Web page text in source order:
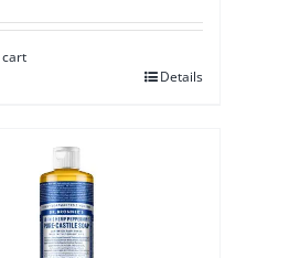
cart
Details